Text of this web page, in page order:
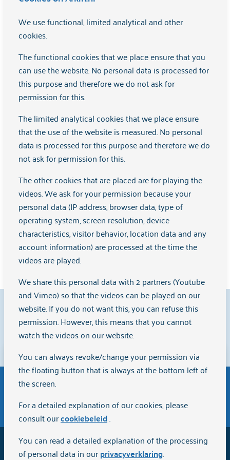
Learn more
The story of GZ psychologist Judith
"As a healthcare psychologist, I provide both group
therapy and individual treatments."
Learn more
9.1
General terms and conditions of purchase
2026Arkin
Disclaimer
The English version of the website Arkin.nl has been
and is intended for informational purposes only.
Although we strive for quality and accuracy, the
information may not be completely up-to-date or
error-free. We do not accept any responsibility or
We use functional, limited analytical and other
cookies.
The functional cookies that we place ensure that you
can use the website. No personal data is processed for
this purpose and therefore we do not ask for
permission for this.
The limited analytical cookies that we place ensure
that the use of the website is measured. No personal
data is processed for this purpose and therefore we do
not ask for permission for this.
The other cookies that are placed are for playing the
videos. We ask for your permission because your
personal data (IP address, browser data, type of
operating system, screen resolution, device
characteristics, visitor behavior, location data and any
account information) are processed at the time the
videos are played.
We share this personal data with 2 partners (Youtube
and Vimeo) so that the videos can be played on our
website. If you do not want this, you can refuse this
permission. However, this means that you cannot
watch the videos on our website.
You can always revoke/change your permission via
the floating button that is always at the bottom left of
the screen.
For a detailed explanation of our cookies, please
consult ourcookiebeleid.
You can read a detailed explanation of the processing
of personal data in ourprivacyverklaring.